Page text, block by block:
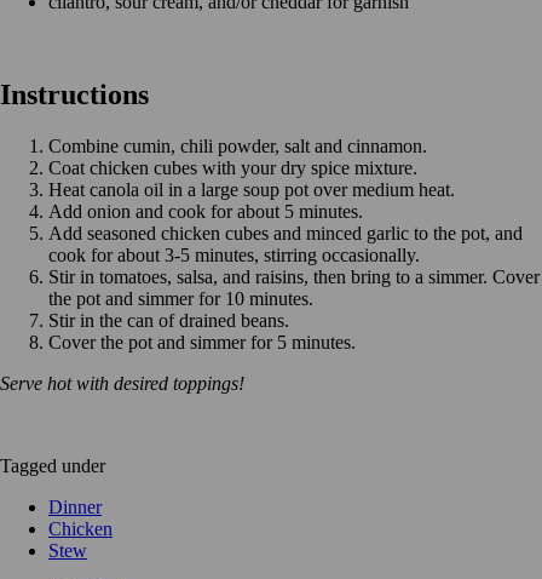
Instructions
Combine cumin, chili powder, salt and cinnamon.
Coat chicken cubes with your dry spice mixture.
Heat canola oil in a large soup pot over medium heat.
Add onion and cook for about 5 minutes.
Add seasoned chicken cubes and minced garlic to the pot, and
cook for about 3-5 minutes, stirring occasionally.
Stir in tomatoes, salsa, and raisins, then bring to a simmer. Cover
the pot and simmer for 10 minutes.
Stir in the can of drained beans.
Cover the pot and simmer for 5 minutes.
Serve hot with desired toppings!
Tagged under
Dinner
Chicken
Stew